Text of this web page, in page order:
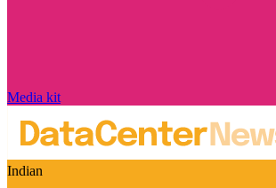
Media kit
Indian